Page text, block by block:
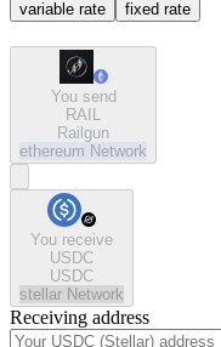
variable rate fixed rate
You send
RAIL
Railgun
ethereum Network
You receive
USDC
USDC
stellar Network
Receiving address